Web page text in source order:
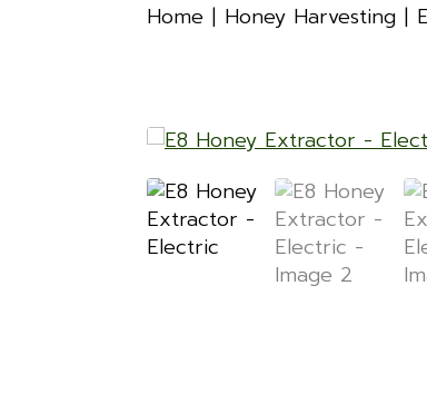
Home Honey Harvesting